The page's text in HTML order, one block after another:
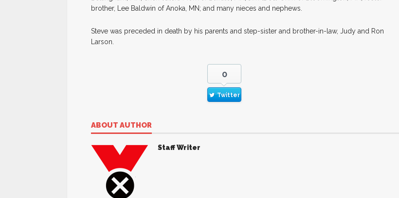
brother, Lee Baldwin of Anoka, MN; and many nieces and nephews.
Steve was preceded in death by his parents and step-sister and brother-in-law, Judy and Ron
Larson.
0
Twitter
ABOUT AUTHOR
Staff Writer